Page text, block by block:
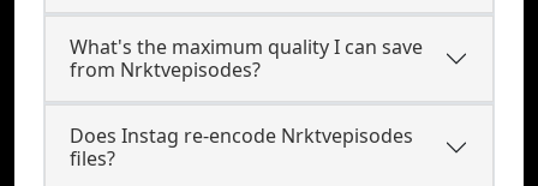
What's the maximum quality I can save
from Nrktvepisodes?
Does Instag re-encode Nrktvepisodes
files?